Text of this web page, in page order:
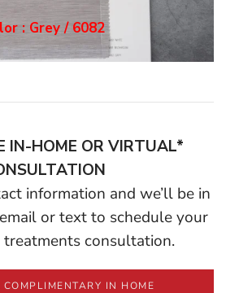
: Grey / 6082
IN-HOME OR VIRTUAL*
information and we’ll be in
or text to schedule your
consultation.
COMPLIMENTARY IN HOME